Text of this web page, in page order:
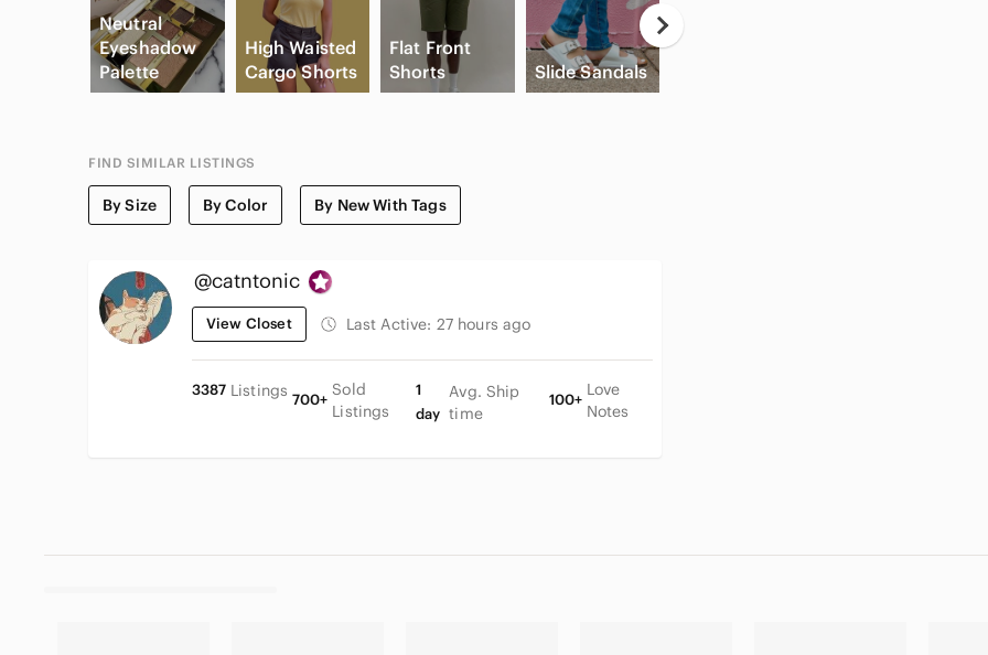
Neutral
Eyeshadow
Palette
High Waisted
Cargo Shorts
Flat Front
Shorts
Slide Sandals
FIND SIMILAR LISTINGS
By Size By Color By New With Tags
@catntonic
View Closet Last Active: 27 hours ago
3387 Listings 700+
Sold
Listings
1
day
Avg. Ship
time
100+
Love
Notes